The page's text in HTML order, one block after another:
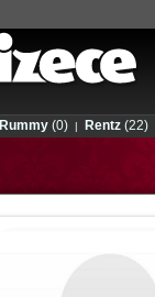
Rummy (0) | Rentz (22)